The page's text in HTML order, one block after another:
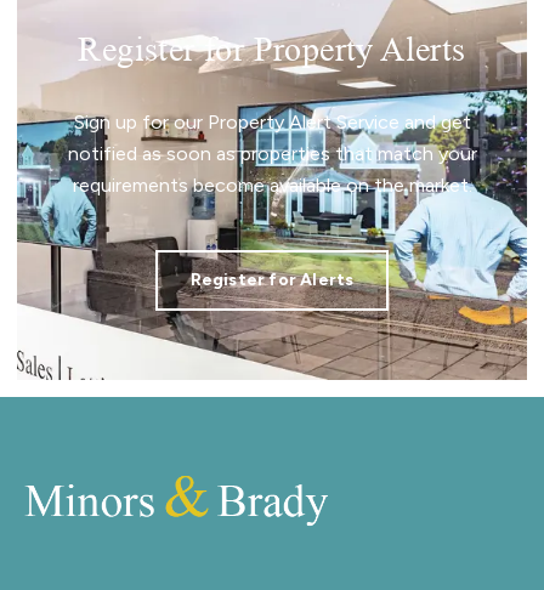
Register for Property Alerts
Sign up for our Property Alert Service and get
notified as soon as properties that match your
requirements become available on the market.
Register for Alerts